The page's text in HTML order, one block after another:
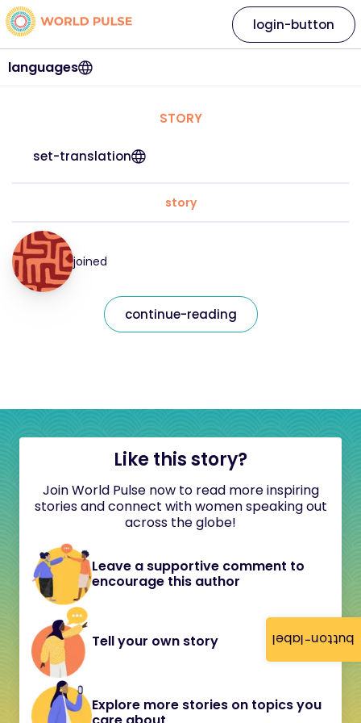
button-label
languages
login-button
STORY
set-translation
story
joined
continue-reading
Like this story?
Join World Pulse now to read more inspiring
stories and connect with women speaking out
across the globe!
Leave a supportive comment to
encourage this author
Tell your own story
Explore more stories on topics you